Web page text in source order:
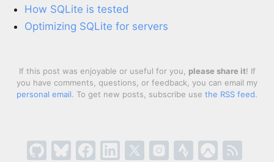
How SQLite is tested
Optimizing SQLite for servers
If this post was enjoyable or useful for you, please share it! If
you have comments, questions, or feedback, you can email my
personal email. To get new posts, subscribe use the RSS feed.